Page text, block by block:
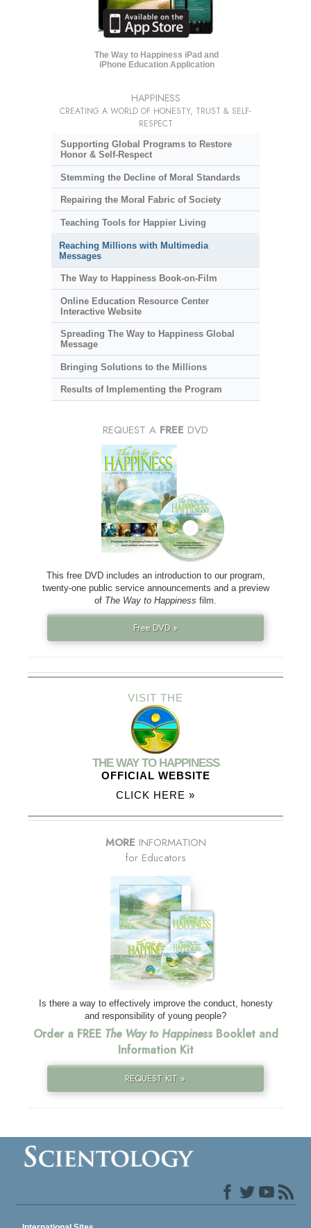
The Way to Happiness iPad and
iPhone Education Application
HAPPINESS
CREATING A WORLD OF HONESTY, TRUST & SELF-
RESPECT
Supporting Global Programs to Restore
Honor & Self-Respect
Stemming the Decline of Moral Standards
Repairing the Moral Fabric of Society
Teaching Tools for Happier Living
Reaching Millions with Multimedia
Messages
The Way to Happiness Book-on-Film
Online Education Resource Center
Interactive Website
Spreading The Way to Happiness Global
Message
Bringing Solutions to the Millions
Results of Implementing the Program
REQUEST A FREE DVD
This free DVD includes an introduction to our program,
twenty-one public service announcements and a preview
of The Way to Happiness film.
Free DVD »
VISIT THE
THE WAY TO HAPPINESS
OFFICIAL WEBSITE
CLICK HERE »
MORE INFORMATION
for Educators
Is there a way to effectively improve the conduct, honesty
and responsibility of young people?
Order a FREE The Way to HappinessBooklet and
Information Kit
REQUEST KIT »